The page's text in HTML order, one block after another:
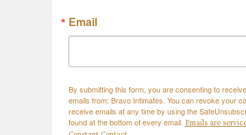
Email
By submitting this form, you are consenting to
emails from: Bravo Intimates. You can revoke your
receive emails at any time by using the
found at the bottom of every email. Emails are